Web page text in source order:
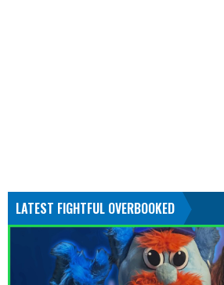
LATEST FIGHTFUL OVERBOOKED